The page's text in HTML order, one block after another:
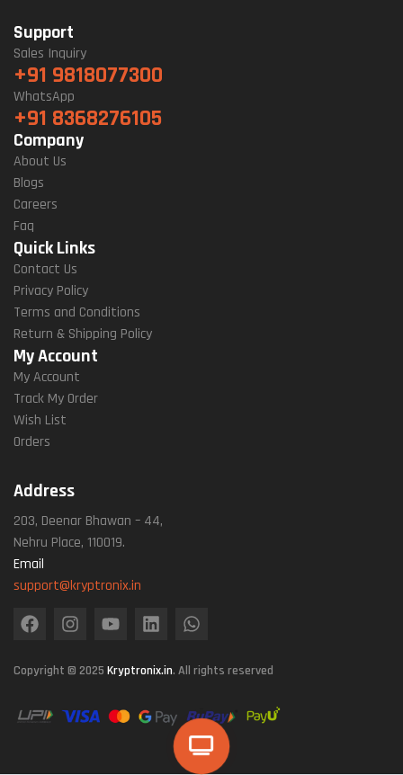
Support
Sales Inquiry
+91 9818077300
WhatsApp
+91 8368276105
Company
About Us
Blogs
Careers
Faq
Quick Links
Contact Us
Privacy Policy
Terms and Conditions
Return & Shipping Policy
My Account
My Account
Track My Order
Wish List
Orders
Address
203, Deenar Bhawan – 44,
Nehru Place, 110019.
Email
support@kryptronix.in
Copyright © 2025 Kryptronix.in. All rights reserved